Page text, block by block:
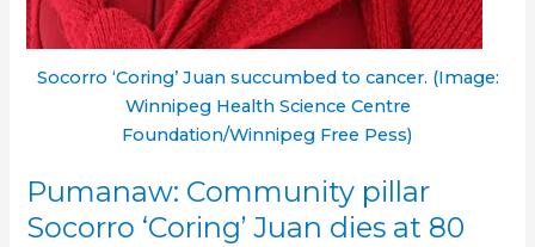
Socorro ‘Coring’ Juan succumbed to cancer. (Image:
Winnipeg Health Science Centre
Foundation/Winnipeg Free Pess)
Pumanaw: Community pillar
Socorro ‘Coring’ Juan dies at 80